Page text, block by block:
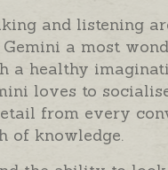
and listening
a most
a healthy
loves to
from every
of knowledge.